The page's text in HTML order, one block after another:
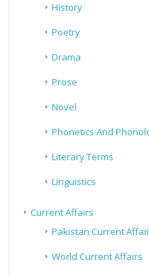
History
Poetry
Drama
Prose
Novel
Phonetics And
Literary Terms
Linguistics
Current Affairs
Pakistan Current
World Current Affairs